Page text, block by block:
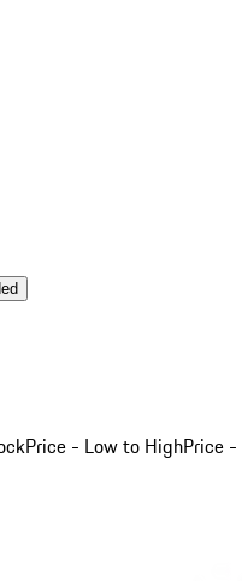
Price - Low to HighPrice -